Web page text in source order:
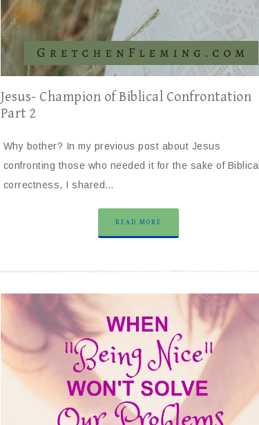
Jesus- Champion of Biblical Confrontation
Part 2
Why bother? In my previous post about Jesus
confronting those who needed it for the sake of Biblical
correctness, I shared…
READ MORE